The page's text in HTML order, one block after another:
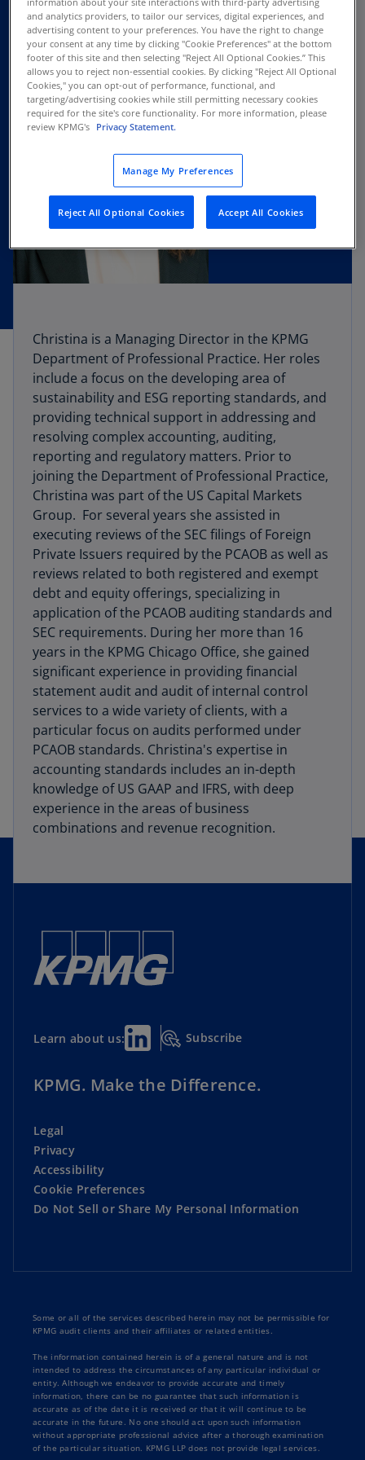
Christina is a Managing Director in the KPMG
Department of Professional Practice. Her roles
include a focus on the developing area of
sustainability and ESG reporting standards, and
providing technical support in addressing and
resolving complex accounting, auditing,
reporting and regulatory matters. Prior to
joining the Department of Professional Practice,
Christina was part of the US Capital Markets
Group. For several years she assisted in
executing reviews of the SEC filings of Foreign
Private Issuers required by the PCAOB as well as
reviews related to both registered and exempt
debt and equity offerings, specializing in
application of the PCAOB auditing standards and
SEC requirements. During her more than 16
years in the KPMG Chicago Office, she gained
significant experience in providing financial
statement audit and audit of internal control
services to a wide variety of clients, with a
particular focus on audits performed under
PCAOB standards. Christina's expertise in
accounting standards includes an in-depth
knowledge of US GAAP and IFRS, with deep
experience in the areas of business
combinations and revenue recognition.
Learn about us: Subscribe
KPMG. Make the Difference.
Legal
Privacy
Accessibility
Cookie Preferences
Do Not Sell or Share My Personal Information
Some or all of the services described herein may not be permissible for
KPMG audit clients and their affiliates or related entities.
The information contained herein is of a general nature and is not
intended to address the circumstances of any particular individual or
entity. Although we endeavor to provide accurate and timely
information, there can be no guarantee that such information is
accurate as of the date it is received or that it will continue to be
accurate in the future. No one should act upon such information
without appropriate professional advice after a thorough examination
of the particular situation. KPMG LLP does not provide legal services.
and analytics providers, to tailor our services, digital experiences, and
advertising content to your preferences. You have the right to change
your consent at any time by clicking "Cookie Preferences" at the bottom
footer of this site and then selecting "Reject All Optional Cookies.” This
allows you to reject non-essential cookies. By clicking "Reject All Optional
Cookies," you can opt-out of performance, functional, and
targeting/advertising cookies while still permitting necessary cookies
required for the site's core functionality. For more information, please
review KPMG's Privacy Statement.
Manage My Preferences
Reject All Optional Cookies Accept All Cookies